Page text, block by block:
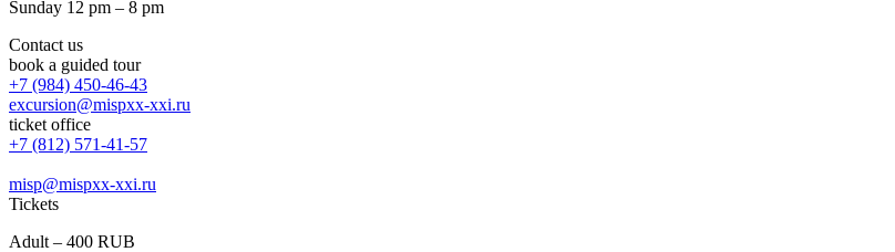
Sunday 12 pm – 8 pm
Contact us
book a guided tour
+7 (984) 450-46-43
excursion@mispxx-xxi.ru
ticket office
+7 (812) 571-41-57
misp@mispxx-xxi.ru
Tickets
Adult – 400 RUB